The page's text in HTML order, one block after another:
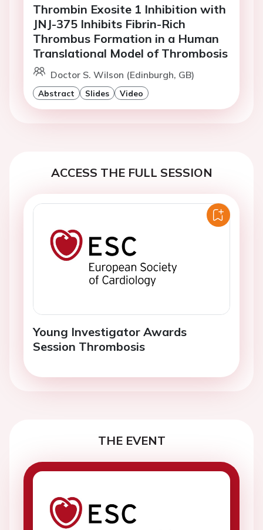
Thrombin Exosite 1 Inhibition with
JNJ-375 Inhibits Fibrin-Rich
Thrombus Formation in a Human
Translational Model of Thrombosis
Doctor S. Wilson (Edinburgh, GB)
Abstract Slides Video
ACCESS THE FULL SESSION
Young Investigator Awards
Session Thrombosis
THE EVENT